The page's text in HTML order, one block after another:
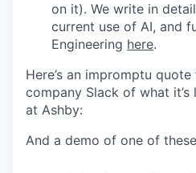
on it). We write in
current use of AI, and
Engineering here.
Here’s an impromptu
company Slack of what
at Ashby:
And a demo of one of